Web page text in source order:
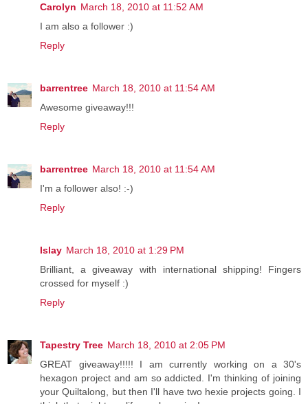
Carolyn March 18, 2010 at 11:52 AM
I am also a follower :)
Reply
barrentree March 18, 2010 at 11:54 AM
Awesome giveaway!!!
Reply
barrentree March 18, 2010 at 11:54 AM
I'm a follower also! :-)
Reply
Islay March 18, 2010 at 1:29 PM
Brilliant, a giveaway with international shipping! Fingers
crossed for myself :)
Reply
Tapestry Tree March 18, 2010 at 2:05 PM
GREAT giveaway!!!!! I am currently working on a 30's
hexagon project and am so addicted. I'm thinking of joining
your Quiltalong, but then I'll have two hexie projects going. I